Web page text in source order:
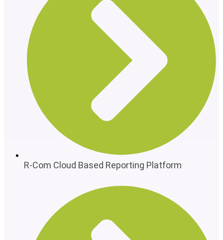
R-Com Cloud Based Reporting Platform